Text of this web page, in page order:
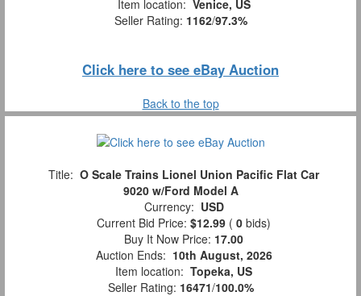
Item location: Venice, US
Seller Rating: 1162/97.3%
Click here to see eBay Auction
Back to the top
Title: O Scale Trains Lionel Union Pacific Flat Car
9020 w/Ford Model A
Currency: USD
Current Bid Price: $12.99 ( 0 bids)
Buy It Now Price: 17.00
Auction Ends: 10th August, 2026
Item location: Topeka, US
Seller Rating: 16471/100.0%